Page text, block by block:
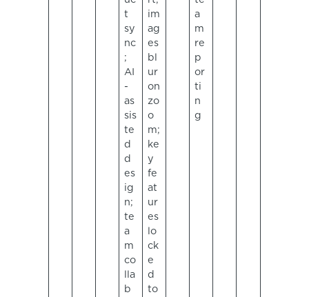
t
sy
nc
;
AI
-
as
sis
te
d
d
es
ig
n;
te
a
m
co
lla
b
im
ag
es
bl
ur
on
zo
o
m;
ke
y
fe
at
ur
es
lo
ck
e
d
to
a
m
re
p
or
ti
n
g